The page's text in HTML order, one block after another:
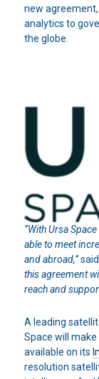
new agreement,
analytics to
the globe.
“With Ursa
able to meet
and abroad,”said
this agreement
reach and
A leading
Space will make
available on its
resolution